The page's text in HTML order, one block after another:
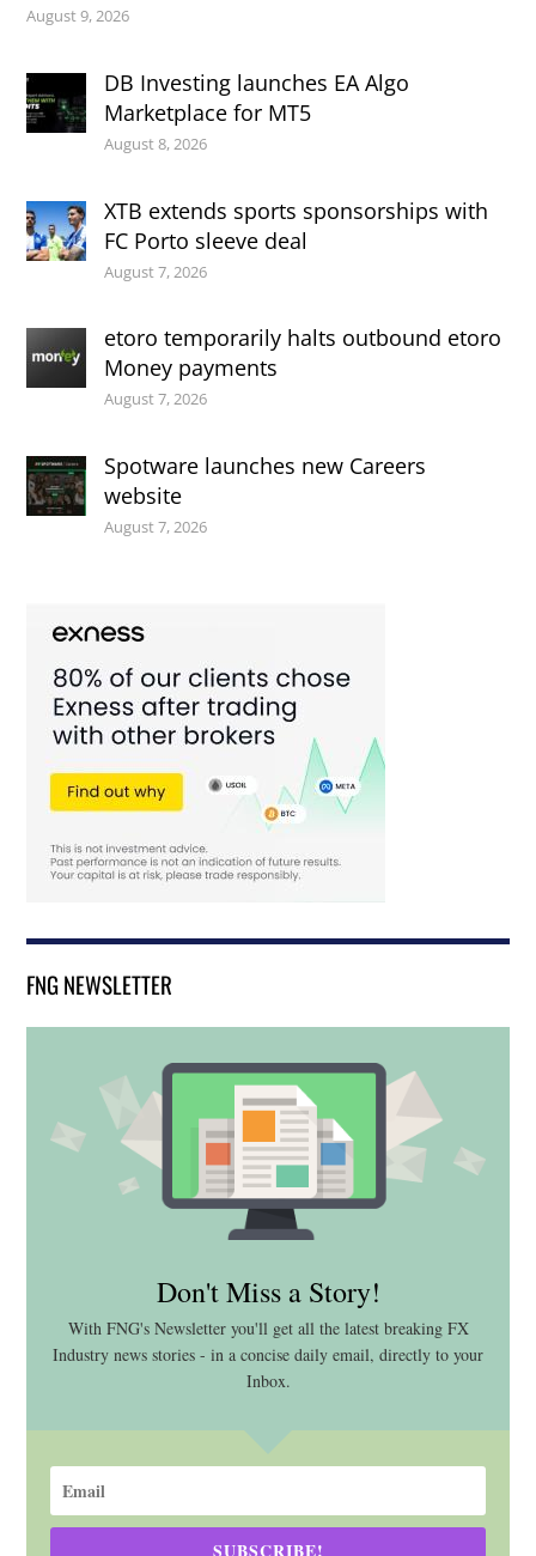
August 9, 2026
DB Investing launches EA Algo
Marketplace for MT5
August 8, 2026
XTB extends sports sponsorships with
FC Porto sleeve deal
August 7, 2026
etoro temporarily halts outbound etoro
Money payments
August 7, 2026
Spotware launches new Careers
website
August 7, 2026
FNG NEWSLETTER
Don't Miss a Story!
With FNG's Newsletter you'll get all the latest breaking FX
Industry news stories - in a concise daily email, directly to your
Inbox.
SUBSCRIBE!